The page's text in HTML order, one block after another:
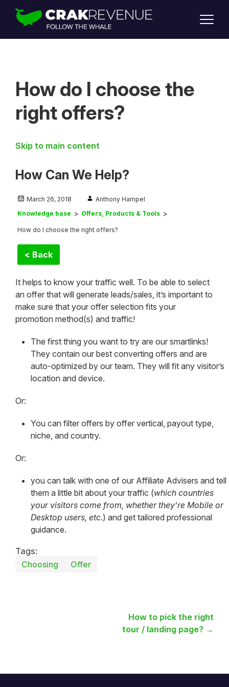
SUPPORT
LOGIN
How do I choose the
right offers?
Skip to main content
How Can We Help?
March 26, 2018
Anthony Hampel
Knowledge base
Offers, Products & Tools
How do I choose the right offers?
< Back
It helps to know your traffic well. To be able to select
an offer that will generate leads/sales, it’s important to
make sure that your offer selection fits your
promotion method(s) and traffic!
The first thing you want to try are our smartlinks!
They contain our best converting offers and are
auto-optimized by our team. They will fit any visitor’s
location and device.
Or:
You can filter offers by offer vertical, payout type,
niche, and country.
Or:
you can talk with one of our Affiliate Advisers and tell
them a little bit about your traffic (which countries
your visitors come from, whether they’re Mobile or
Desktop users, etc.) and get tailored professional
guidance.
Tags:
Choosing
Offer
How to pick the right
tour / landing page? →